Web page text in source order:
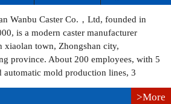
中文
Wanbu Caster Co.，Ltd, founded in
is a modern caster manufacturer
xiaolan town, Zhongshan city,
province. About 200 employees, with 5
automatic mold production lines, 3
>More